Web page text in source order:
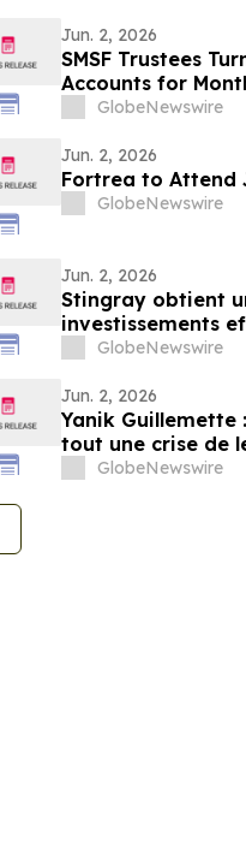
Jun. 2, 2026
SMSF Trustees
Accounts for
8.50%* Per
GlobeNewswire
Jun. 2, 2026
Fortrea to Attend
GlobeNewswire
Jun. 2, 2026
Stingray obtient
investissements
GlobeNewswire
Jun. 2, 2026
Yanik Guillemette
tout une crise de
GlobeNewswire